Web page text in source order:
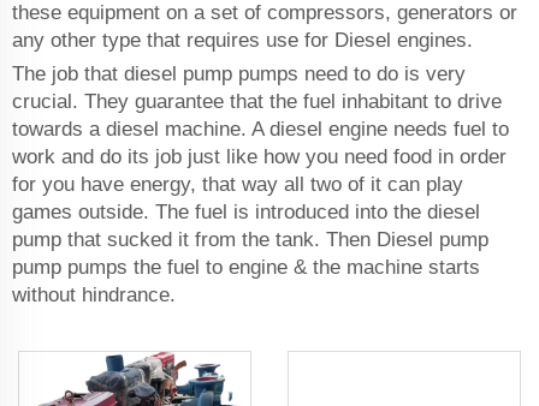
these equipment on a set of compressors, generators or
any other type that requires use for Diesel engines.
The job that diesel pump pumps need to do is very
crucial. They guarantee that the fuel inhabitant to drive
towards a diesel machine. A diesel engine needs fuel to
work and do its job just like how you need food in order
for you have energy, that way all two of it can play
games outside. The fuel is introduced into the diesel
pump that sucked it from the tank. Then Diesel pump
pump pumps the fuel to engine & the machine starts
without hindrance.